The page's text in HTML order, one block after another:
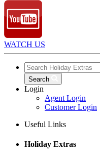
WATCH US
Search
Login
Agent Login
Customer Login
Useful Links
Holiday Extras